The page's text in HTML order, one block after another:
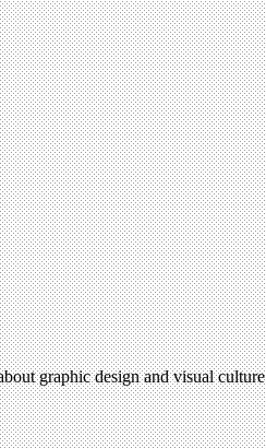
graphic design and visual culture